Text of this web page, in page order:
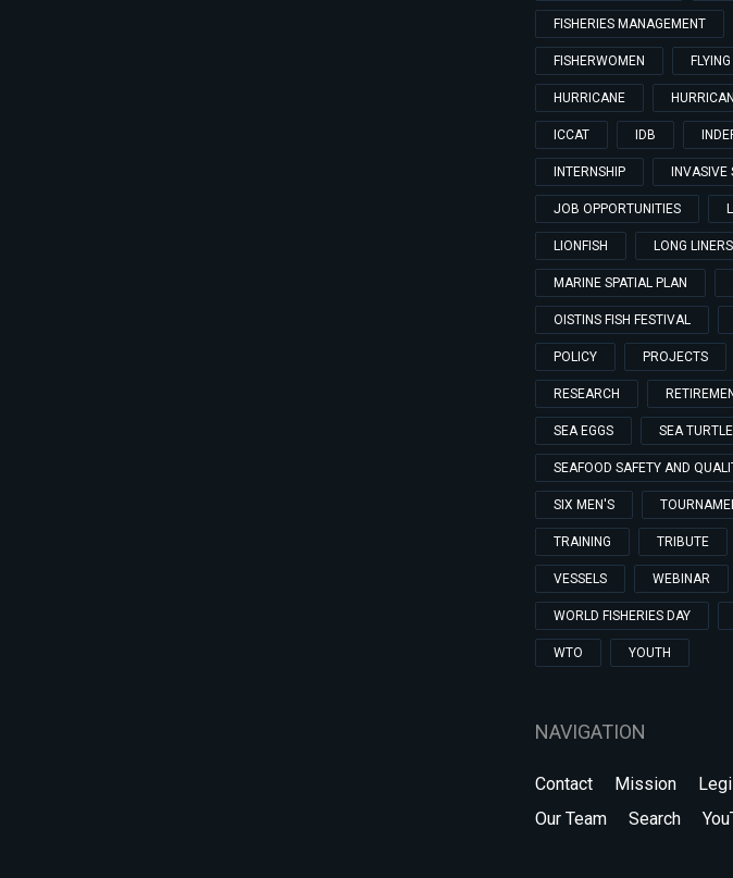
FISHERIES MANAGEMENT
FISHERWOMEN
HURRICANE
ICCAT IDB
INTERNSHIP INVASIVE
JOB OPPORTUNITIES
LIONFISH LONG LINERS
MARINE SPATIAL PLAN
OISTINS FISH FESTIVAL
POLICY PROJECTS
RESEARCH
SEA EGGS SEA TURTLE
SEAFOOD SAFETY AND
SIX MEN'S
TRAINING TRIBUTE
VESSELS WEBINAR
WORLD FISHERIES DAY
WTO YOUTH
NAVIGATION
Contact Mission
Our Team
Search